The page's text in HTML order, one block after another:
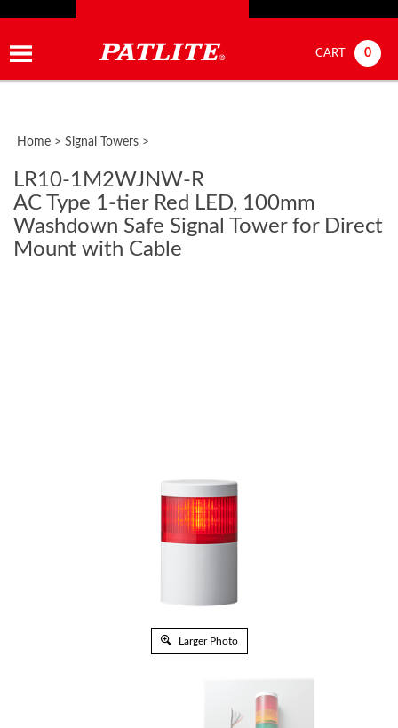
CART 0
Home > Signal Towers >
LR10-1M2WJNW-R
AC Type 1-tier Red LED, 100mm
Washdown Safe Signal Tower for Direct
Mount with Cable
Larger Photo